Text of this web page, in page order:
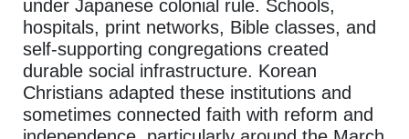
under Japanese colonial rule. Schools,
hospitals, print networks, Bible classes, and
self-supporting congregations created
durable social infrastructure. Korean
Christians adapted these institutions and
sometimes connected faith with reform and